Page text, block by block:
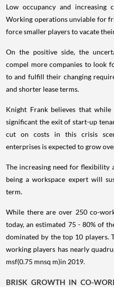
Low occupancy and increasing
Working operations unviable for
force smaller players to vacate
On the positive side, the
compel more companies to look
to and fulfill their changing
and shorter lease terms.
Knight Frank believes that
significant the exit of start-up
cut on costs in this crisis
enterprises is expected to grow
The increasing need for flexibility
being a workspace expert will
term.
While there are over 250 co-
today, an estimated 75 - 80% of
dominated by the top 10 players.
working players has nearly
msf(0.75 mnsq m)in 2019.
BRISK GROWTH IN CO-